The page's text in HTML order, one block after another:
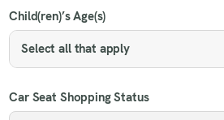
Child(ren)’s Age(s)
Select all that apply
Car Seat Shopping Status